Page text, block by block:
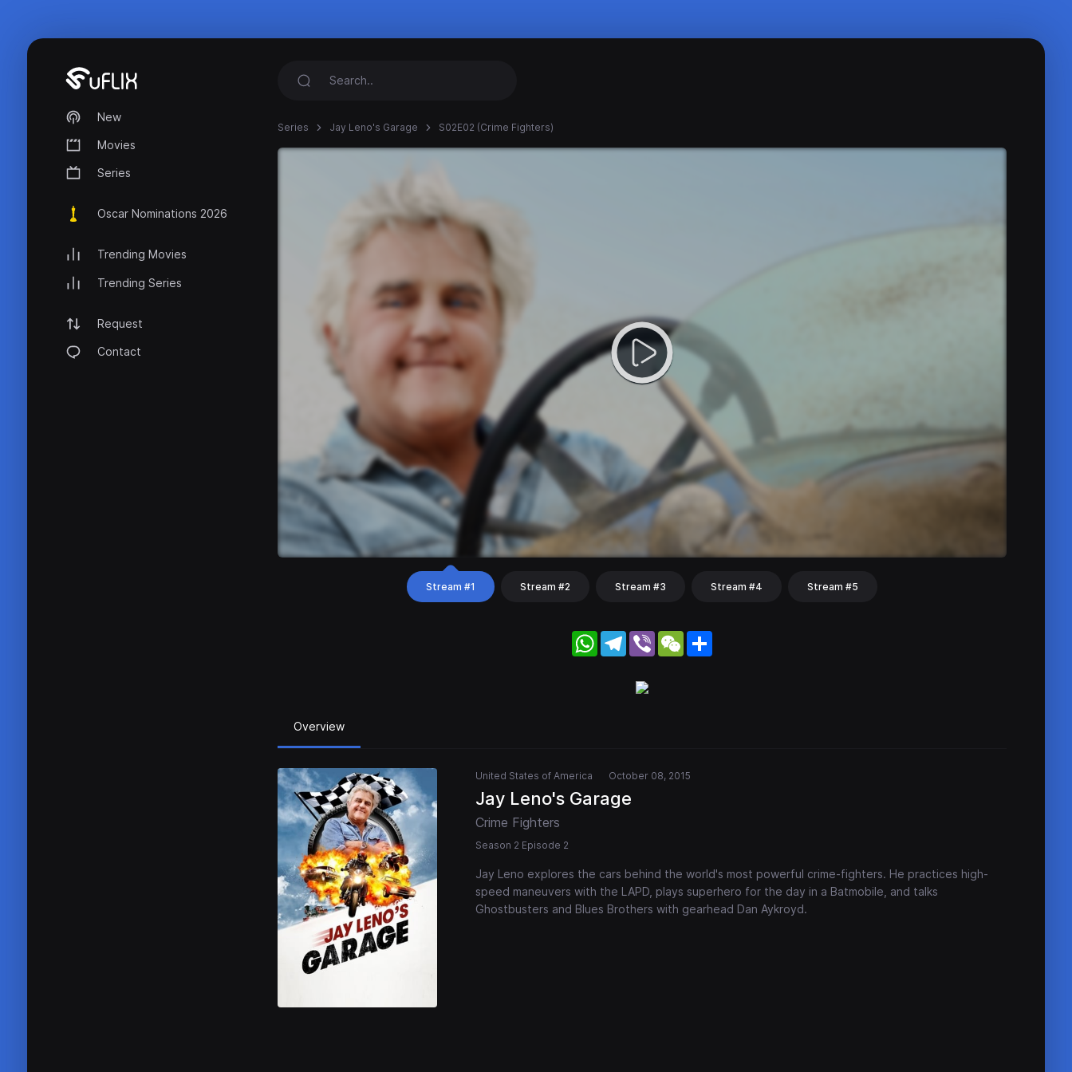
New
Movies
Series
Oscar Nominations 2026
Trending Movies
Trending Series
Request
Contact
Series Jay Leno's Garage S02E02 (Crime Fighters)
Stream #1 Stream #2 Stream #3 Stream #4 Stream #5
WhatsApp
Telegram
Viber WeChat
Overview
United States of America October 08, 2015
Jay Leno's Garage
Crime Fighters
Season 2 Episode 2
Jay Leno explores the cars behind the world's most powerful crime-fighters. He practices high-
speed maneuvers with the LAPD, plays superhero for the day in a Batmobile, and talks
Ghostbusters and Blues Brothers with gearhead Dan Aykroyd.